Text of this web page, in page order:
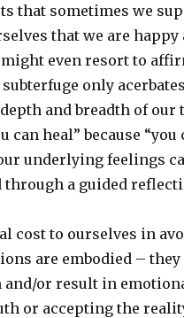
that sometimes we
that we are
even resort to
only
and breadth of
can heal” because “you
underlying feelings
through a guided
cost to ourselves in
are embodied –
or result in
or accepting the